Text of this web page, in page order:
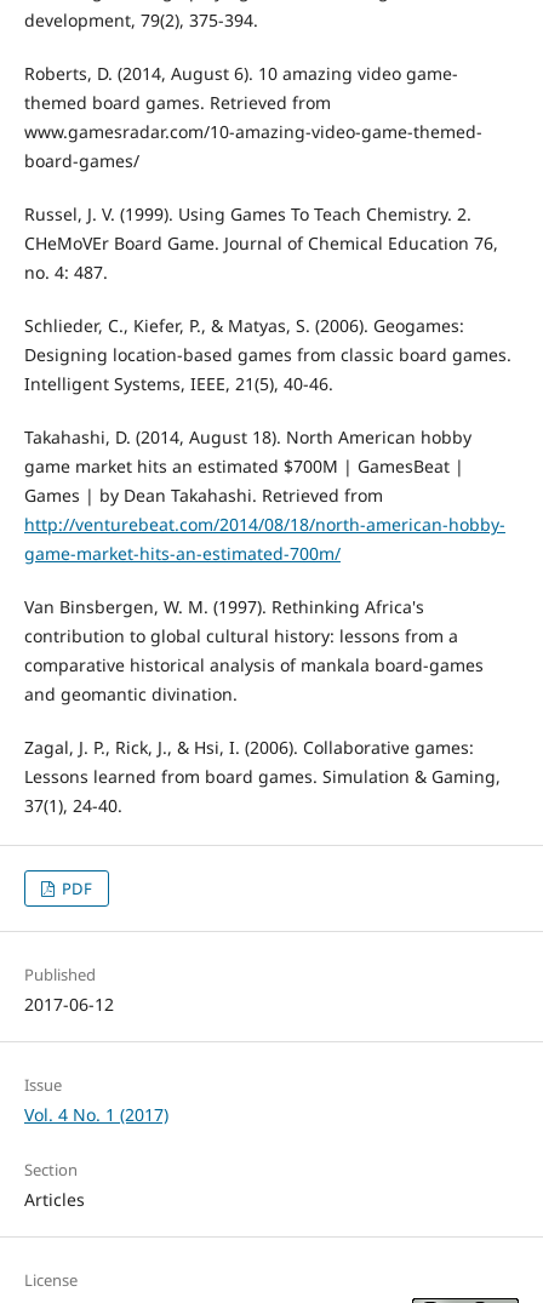
development, 79(2), 375-394.
Roberts, D. (2014, August 6). 10 amazing video game-
themed board games. Retrieved from
www.gamesradar.com/10-amazing-video-game-themed-
board-games/
Russel, J. V. (1999). Using Games To Teach Chemistry. 2.
CHeMoVEr Board Game. Journal of Chemical Education 76,
no. 4: 487.
Schlieder, C., Kiefer, P., & Matyas, S. (2006). Geogames:
Designing location-based games from classic board games.
Intelligent Systems, IEEE, 21(5), 40-46.
Takahashi, D. (2014, August 18). North American hobby
game market hits an estimated $700M | GamesBeat |
Games | by Dean Takahashi. Retrieved from
http://venturebeat.com/2014/08/18/north-american-hobby-
game-market-hits-an-estimated-700m/
Van Binsbergen, W. M. (1997). Rethinking Africa's
contribution to global cultural history: lessons from a
comparative historical analysis of mankala board-games
and geomantic divination.
Zagal, J. P., Rick, J., & Hsi, I. (2006). Collaborative games:
Lessons learned from board games. Simulation & Gaming,
37(1), 24-40.
PDF
Published
2017-06-12
Issue
Vol. 4 No. 1 (2017)
Section
Articles
License